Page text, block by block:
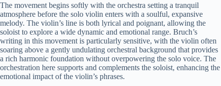
The movement begins softly with the orchestra setting a tranquil
atmosphere before the solo violin enters with a soulful, expansive
melody. The violin’s line is both lyrical and poignant, allowing the
soloist to explore a wide dynamic and emotional range. Bruch’s
writing in this movement is particularly sensitive, with the violin often
soaring above a gently undulating orchestral background that provides
a rich harmonic foundation without overpowering the solo voice. The
orchestration here supports and complements the soloist, enhancing the
emotional impact of the violin’s phrases.